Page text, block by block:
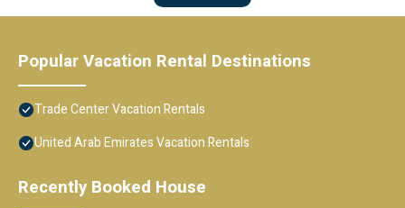
Popular Vacation Rental Destinations
Trade Center Vacation Rentals
United Arab Emirates Vacation Rentals
Recently Booked House